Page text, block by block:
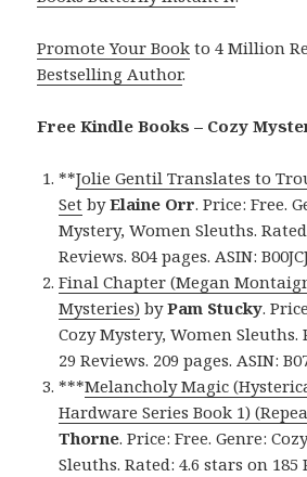
Promote Your Book to 4 Million
Bestselling Author.
Free Kindle Books – Cozy
**Jolie Gentil Translates to
Set byElaine Orr. Price: Free.
Mystery, Women Sleuths.
Reviews. 804 pages. ASIN:
Final Chapter (Megan
Mysteries) byPam Stucky.
Cozy Mystery, Women Sleuths.
29 Reviews. 209 pages. ASIN:
***Melancholy Magic
Hardware Series Book 1)
Thorne. Price: Free. Genre:
Sleuths. Rated: 4.6 stars on 185